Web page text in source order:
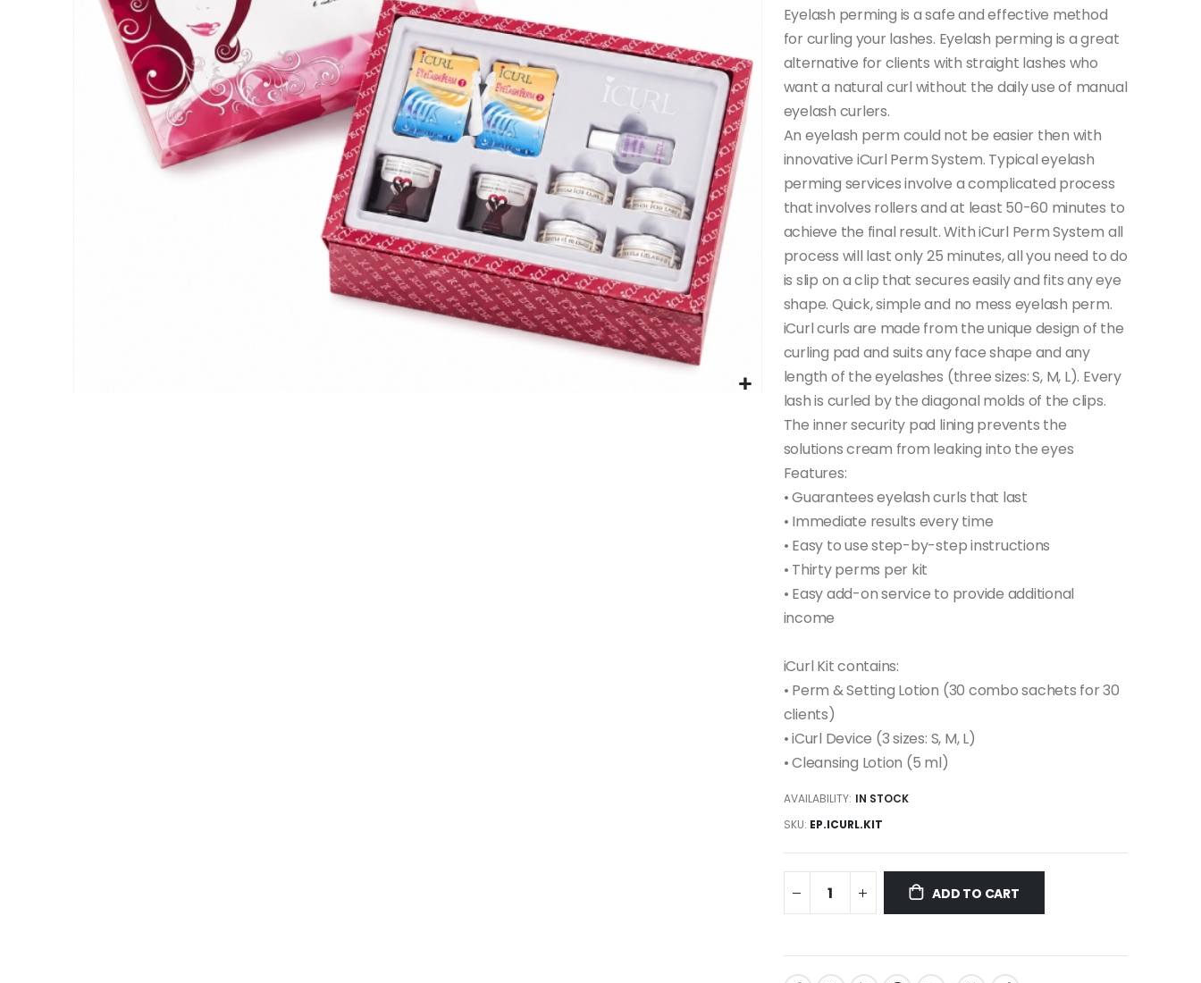
Eyelash perming is a safe and effective method
for curling your lashes. Eyelash perming is a great
alternative for clients with straight lashes who
want a natural curl without the daily use of manual
eyelash curlers.
An eyelash perm could not be easier then with
innovative iCurl Perm System. Typical eyelash
perming services involve a complicated process
that involves rollers and at least 50-60 minutes to
achieve the final result. With iCurl Perm System all
process will last only 25 minutes, all you need to do
is slip on a clip that secures easily and fits any eye
shape. Quick, simple and no mess eyelash perm.
iCurl curls are made from the unique design of the
curling pad and suits any face shape and any
length of the eyelashes (three sizes: S, M, L). Every
lash is curled by the diagonal molds of the clips.
The inner security pad lining prevents the
solutions cream from leaking into the eyes
Features:
• Guarantees eyelash curls that last
• Immediate results every time
• Easy to use step-by-step instructions
• Thirty perms per kit
• Easy add-on service to provide additional
income
iCurl Kit contains:
• Perm & Setting Lotion (30 combo sachets for 30
clients)
• iCurl Device (3 sizes: S, M, L)
AVAILABILITY: IN STOCK
SKU EP.ICURL.KIT
ADD TO CART